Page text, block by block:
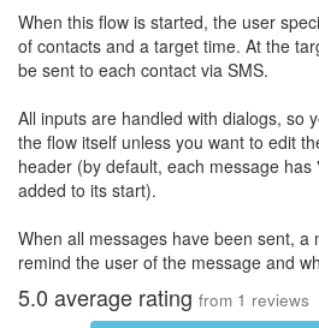
When this flow is started, the user
of contacts and a target time. At the
be sent to each contact via SMS.
All inputs are handled with dialogs, so
the flow itself unless you want to edit
header (by default, each message
added to its start).
When all messages have been sent, a
remind the user of the message and
5.0 average rating from 1 reviews